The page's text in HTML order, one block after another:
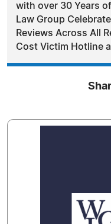
with over 30 Years
Law Group
Reviews Across All
Cost Victim Hotline